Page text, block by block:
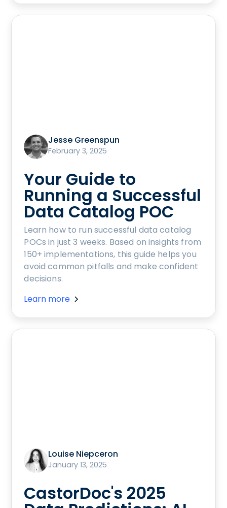
Jesse Greenspun
February 3, 2025
Your Guide to
Running a Successful
Data Catalog POC
Learn how to run successful data catalog
POCs in just 3 weeks. Based on insights from
150+ implementations, this guide helps you
avoid common pitfalls and make confident
decisions.
Learn more
Louise Niepceron
January 13, 2025
CastorDoc's 2025